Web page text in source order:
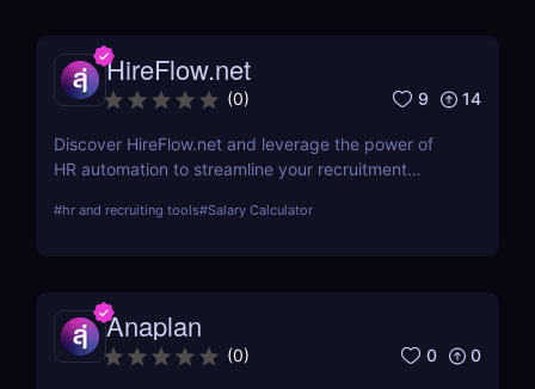
HireFlow.net
(0) 9 14
Discover HireFlow.net and leverage the power of
HR automation to streamline your recruitment
applications and improve hiring quality with
#hr and recruiting tools#Salary Calculator
Anaplan
(0) 0 0